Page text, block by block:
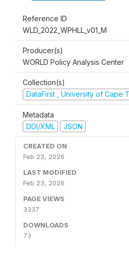
Reference ID
WLD_2022_WPHLL_v01_M
Producer(s)
WORLD Policy Analysis Center
Collection(s)
DataFirst , University of Cape
Metadata
DDI/XML
JSON
CREATED ON
Feb 23, 2026
LAST MODIFIED
Feb 23, 2026
PAGE VIEWS
3337
DOWNLOADS
73